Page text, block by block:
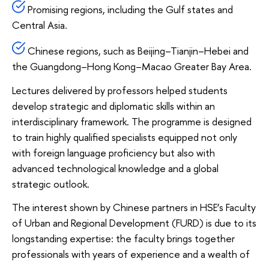
Promising regions, including the Gulf states and
Central Asia.
Chinese regions, such as Beijing–Tianjin–Hebei and
the Guangdong–Hong Kong–Macao Greater Bay Area.
Lectures delivered by professors helped students
develop strategic and diplomatic skills within an
interdisciplinary framework. The programme is designed
to train highly qualified specialists equipped not only
with foreign language proficiency but also with
advanced technological knowledge and a global
strategic outlook.
The interest shown by Chinese partners in HSE’s Faculty
of Urban and Regional Development (FURD) is due to its
longstanding expertise: the faculty brings together
professionals with years of experience and a wealth of